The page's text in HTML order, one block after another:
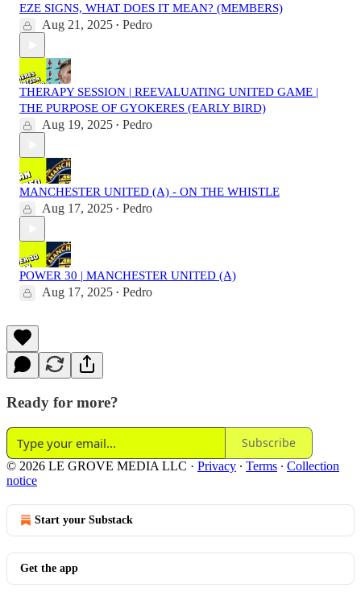
EZE SIGNS, WHAT DOES IT MEAN? (MEMBERS)
Aug 21, 2025 • Pedro
THERAPY SESSION | REEVALUATING UNITED GAME |
THE PURPOSE OF GYOKERES (EARLY BIRD)
Aug 19, 2025 • Pedro
MANCHESTER UNITED (A) - ON THE WHISTLE
Aug 17, 2025 • Pedro
POWER 30 | MANCHESTER UNITED (A)
Aug 17, 2025 • Pedro
Ready for more?
Subscribe
© 2026 LE GROVE MEDIA LLC · Privacy ∙ Terms ∙ Collection
notice
Start your Substack
Get the app